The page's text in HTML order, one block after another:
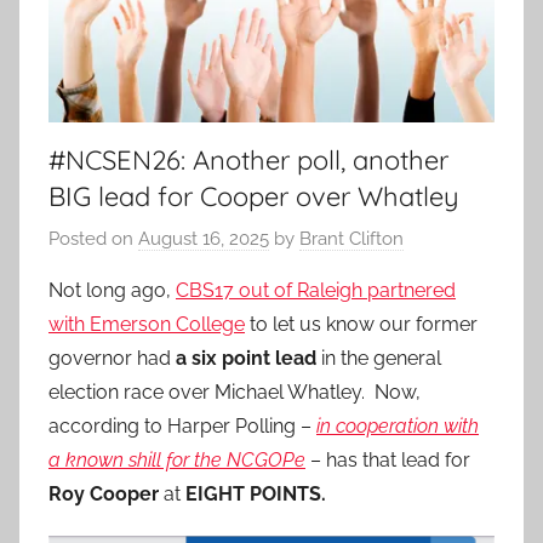
#NCSEN26: Another poll, another
BIG lead for Cooper over Whatley
Posted on August 16, 2025 by Brant Clifton
Not long ago, CBS17 out of Raleigh partnered
with Emerson College to let us know our former
governor had a six point lead in the general
election race over Michael Whatley. Now,
according to Harper Polling – in cooperation with
a known shill for the NCGOPe – has that lead for
Roy Cooper at EIGHT POINTS.